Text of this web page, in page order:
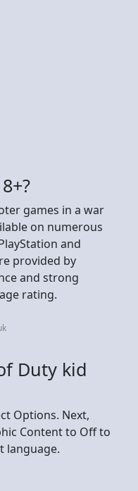
games in a war
on numerous
and
provided by
and strong
rating.
Duty kid
Options. Next,
Content to Off to
language.